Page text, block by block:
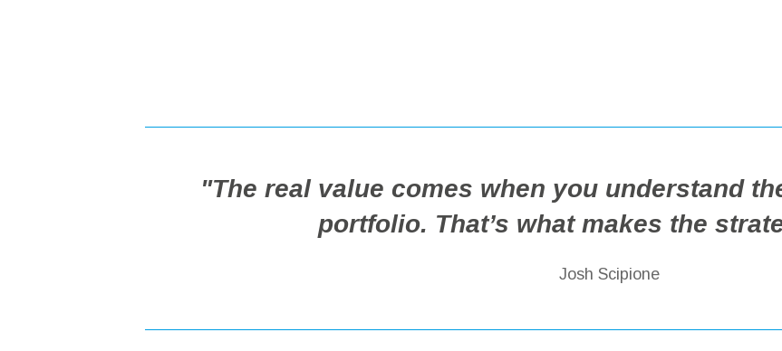
"The real value comes when you understand
portfolio. That’s what makes the
Josh Scipione